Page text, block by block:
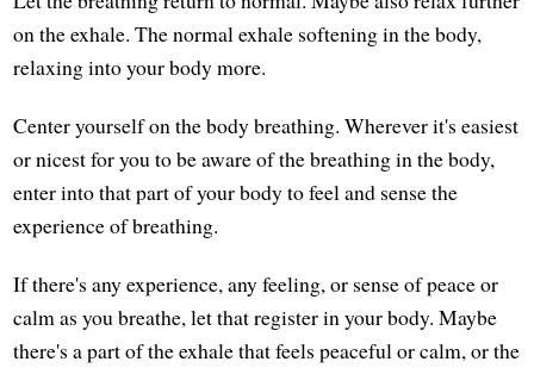
on the exhale. The normal exhale softening in the body,
relaxing into your body more.
Center yourself on the body breathing. Wherever it's easiest
or nicest for you to be aware of the breathing in the body,
enter into that part of your body to feel and sense the
experience of breathing.
If there's any experience, any feeling, or sense of peace or
calm as you breathe, let that register in your body. Maybe
there's a part of the exhale that feels peaceful or calm, or the